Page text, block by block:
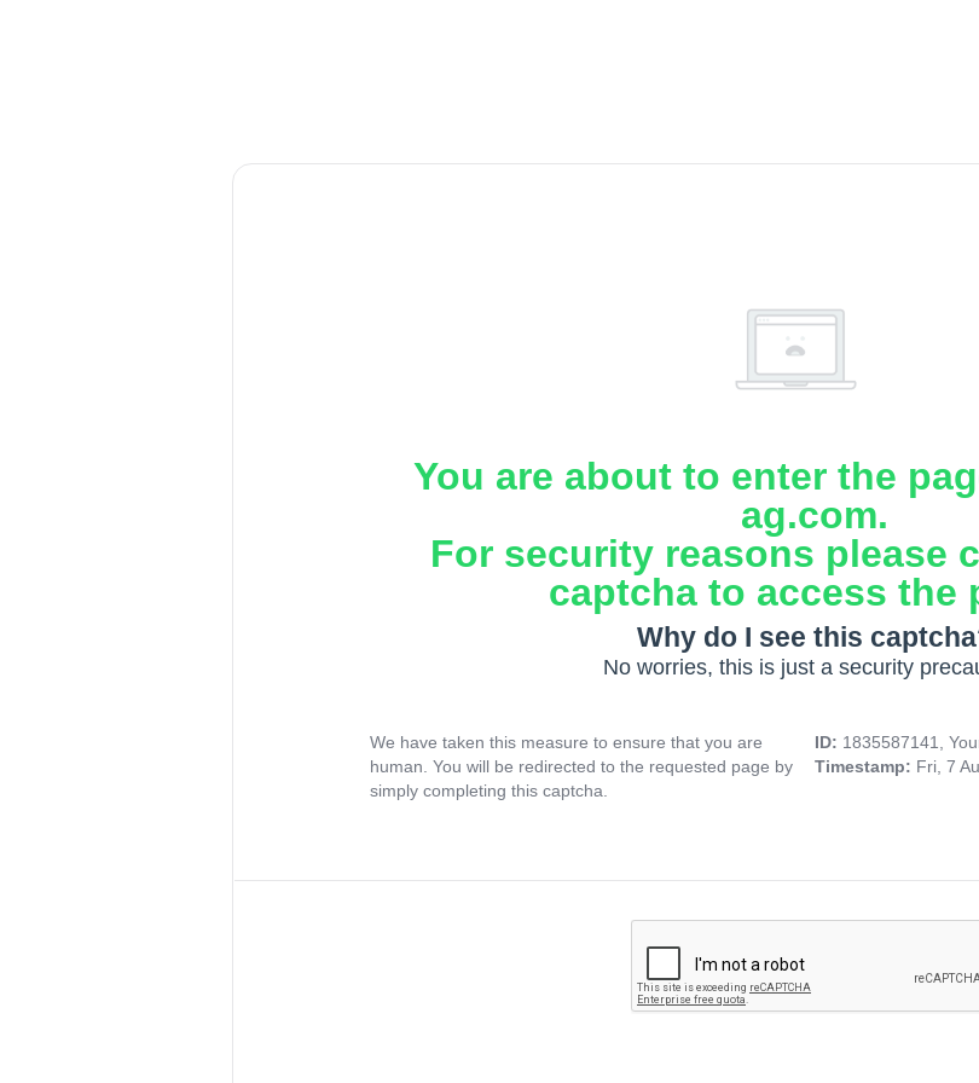
You are about to enter the
ag.com.
For security reasons please
captcha to access the
Why do I see this
No worries, this is just a security
We have taken this measure to ensure that you are
human. You will be redirected to the requested page by
simply completing this captcha.
ID: 1835587141,
Timestamp: Fri, 7